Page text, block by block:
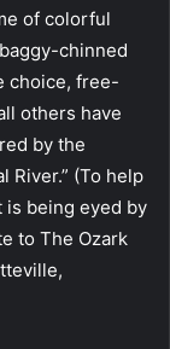
of colorful
chinned
choice, free-
others have
by the
River.” (To help
is being eyed by
to The Ozark